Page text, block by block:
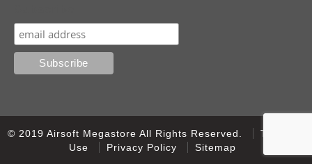
© 2019 Airsoft Megastore All Rights Reserved.
Terms of
Use
Privacy Policy Sitemap